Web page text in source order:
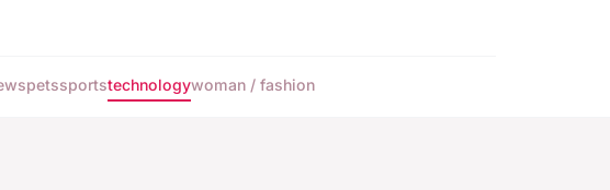
petssportstechnologywoman / fashion